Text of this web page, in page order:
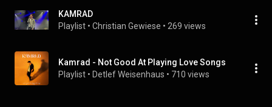
KAMRAD
Playlist • Christian Gewiese • 269 views
Kamrad - Not Good At Playing Love Songs
Playlist • Detlef Weisenhaus • 710 views